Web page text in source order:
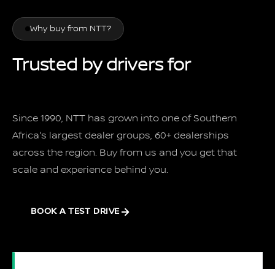
Why buy from NTT?
Trusted by drivers for
Since 1990, NTT has grown into one of Southern
Africa's largest dealer groups, 60+ dealerships
across the region. Buy from us and you get that
scale and experience behind you.
BOOK A TEST DRIVE